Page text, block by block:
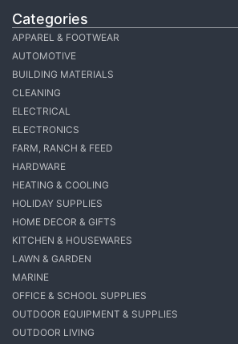
Categories
APPAREL & FOOTWEAR
AUTOMOTIVE
BUILDING MATERIALS
CLEANING
ELECTRICAL
ELECTRONICS
FARM, RANCH & FEED
HARDWARE
HEATING & COOLING
HOLIDAY SUPPLIES
HOME DECOR & GIFTS
KITCHEN & HOUSEWARES
LAWN & GARDEN
MARINE
OFFICE & SCHOOL SUPPLIES
OUTDOOR EQUIPMENT & SUPPLIES
OUTDOOR LIVING